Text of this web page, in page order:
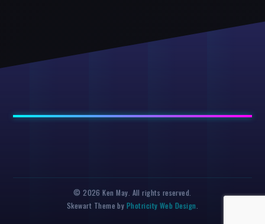
© 2026 Ken May. All rights reserved.
Skewart Theme by Photricity Web Design